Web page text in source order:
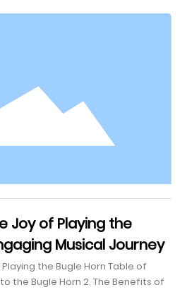
valued in orchestras
while also standing out
Joy of Playing the
Musical Journey
the Bugle Horn Table of
the Bugle Horn 2. The Benefits of
Enhancing Cognitive